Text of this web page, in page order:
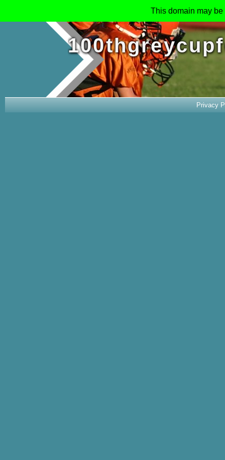
This domain may
Privacy